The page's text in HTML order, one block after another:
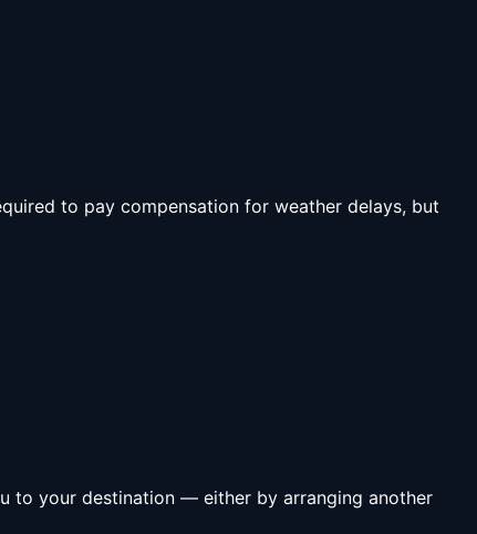
to pay compensation for weather delays, but
to your destination — either by arranging another